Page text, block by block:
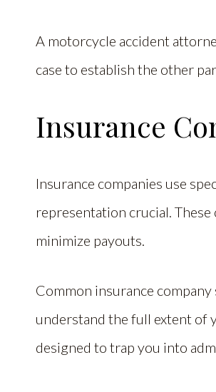
A motorcycle accident
case to establish the other
Insurance
Insurance companies use
representation crucial.
minimize payouts.
Common insurance
understand the full extent of
designed to trap you into